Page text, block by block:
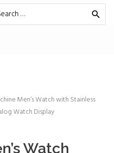
Men’s Watch with Stainless
Watch Display
Watch